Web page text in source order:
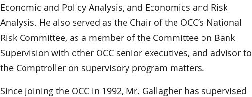
Economic and Policy Analysis, and Economics and Risk
Analysis. He also served as the Chair of the OCC’s National
Risk Committee, as a member of the Committee on Bank
Supervision with other OCC senior executives, and advisor to
the Comptroller on supervisory program matters.
Since joining the OCC in 1992, Mr. Gallagher has supervised